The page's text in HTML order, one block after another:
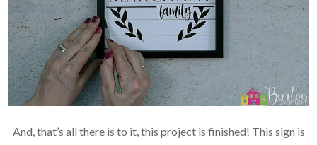
And, that’s all there is to it, this project is finished! This sign is